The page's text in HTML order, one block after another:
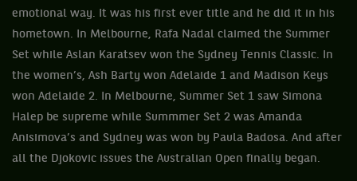
emotional way. It was his first ever title and he did it in his
hometown. In Melbourne, Rafa Nadal claimed the Summer
Set while Aslan Karatsev won the Sydney Tennis Classic. In
the women’s, Ash Barty won Adelaide 1 and Madison Keys
won Adelaide 2. In Melbourne, Summer Set 1 saw Simona
Halep be supreme while Summmer Set 2 was Amanda
Anisimova’s and Sydney was won by Paula Badosa. And after
all the Djokovic issues the Australian Open finally began.